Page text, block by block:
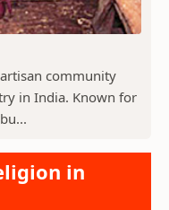
community
in India. Known for
in